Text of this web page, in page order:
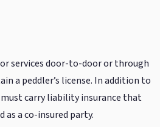
services door-to-door or through
a peddler’s license. In addition to
carry liability insurance that
as a co-insured party.